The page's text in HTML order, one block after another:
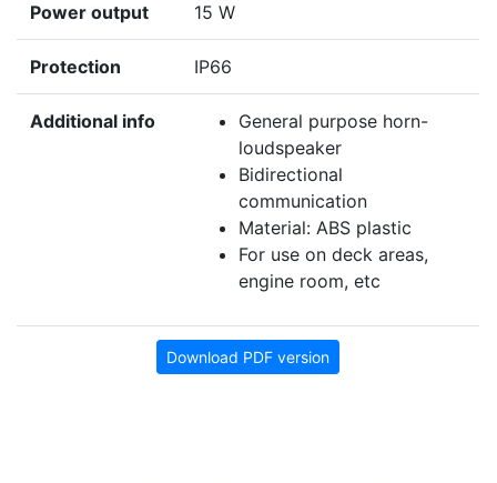
Power output 15 W
Protection IP66
Additional info
General purpose horn-
loudspeaker
Bidirectional
communication
Material: ABS plastic
For use on deck areas,
engine room, etc
Download PDF version